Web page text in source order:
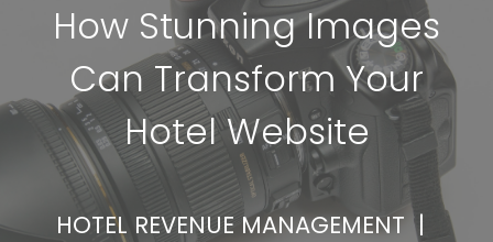
How Stunning Images
Can Transform Your
Hotel Website
HOTEL REVENUE MANAGEMENT |